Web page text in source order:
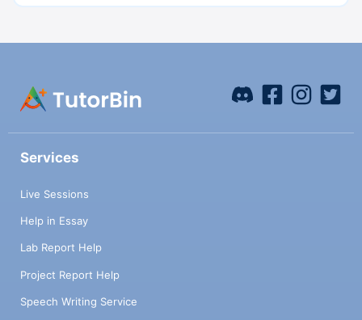
Services
Live Sessions
Help in Essay
Lab Report Help
Project Report Help
Speech Writing Service